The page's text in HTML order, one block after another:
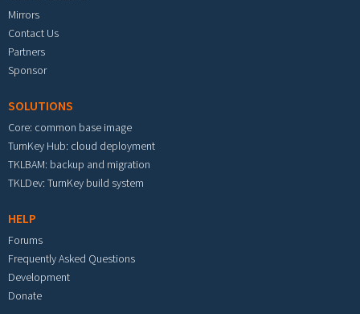
Mirrors
Contact Us
Partners
Sponsor
SOLUTIONS
Core: common base image
TurnKey Hub: cloud deployment
TKLBAM: backup and migration
TKLDev: TurnKey build system
HELP
Forums
Frequently Asked Questions
Development
Donate